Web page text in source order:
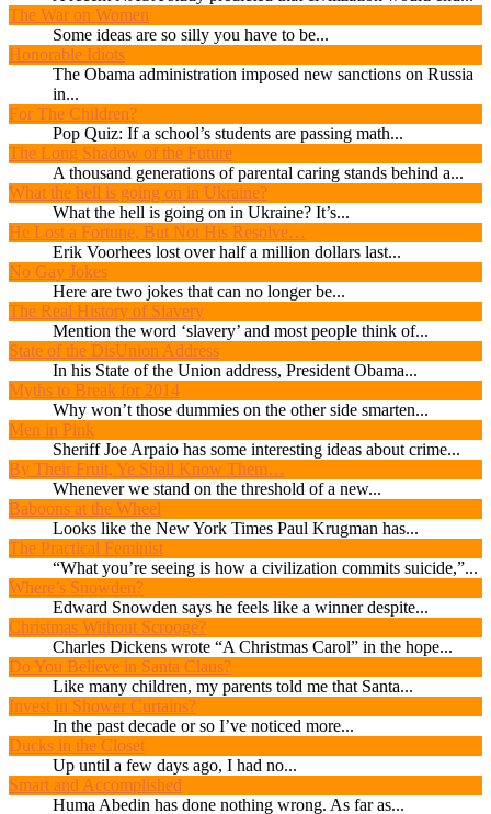
The War on Women
Some ideas are so silly you have to be...
Honorable Idiots
The Obama administration imposed new sanctions on Russia
in...
For The Children?
Pop Quiz: If a school’s students are passing math...
The Long Shadow of the Future
A thousand generations of parental caring stands behind a...
What the hell is going on in Ukraine?
What the hell is going on in Ukraine? It’s...
He Lost a Fortune, But Not His Resolve…
Erik Voorhees lost over half a million dollars last...
No Gay Jokes
Here are two jokes that can no longer be...
The Real History of Slavery
Mention the word ‘slavery’ and most people think of...
State of the DisUnion Address
In his State of the Union address, President Obama...
Myths to Break for 2014
Why won’t those dummies on the other side smarten...
Men in Pink
Sheriff Joe Arpaio has some interesting ideas about crime...
By Their Fruit, Ye Shall Know Them…
Whenever we stand on the threshold of a new...
Baboons at the Wheel
Looks like the New York Times Paul Krugman has...
The Practical Feminist
“What you’re seeing is how a civilization commits suicide,”...
Where’s Snowden?
Edward Snowden says he feels like a winner despite...
Christmas Without Scrooge?
Charles Dickens wrote “A Christmas Carol” in the hope...
Do You Believe in Santa Claus?
Like many children, my parents told me that Santa...
Invest in Shower Curtains?
In the past decade or so I’ve noticed more...
Ducks in the Closet
Up until a few days ago, I had no...
Smart and Accomplished
Huma Abedin has done nothing wrong. As far as...